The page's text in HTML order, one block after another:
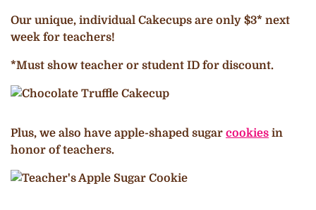
Our unique, individual Cakecups are only $3* next
week for teachers!
*Must show teacher or student ID for discount.
Plus, we also have apple-shaped sugar cookies in
honor of teachers.